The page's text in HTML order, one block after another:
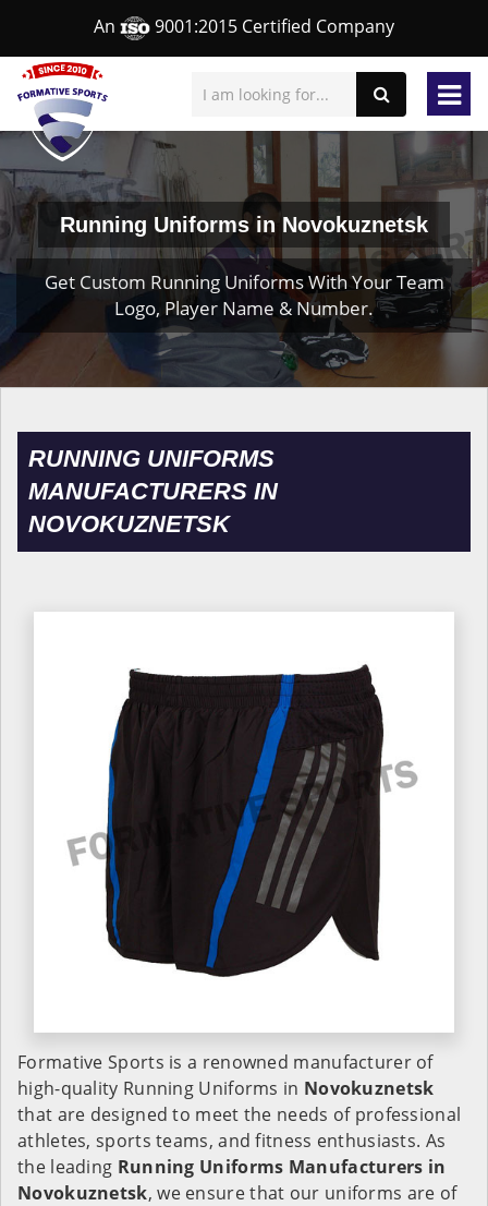
An 9001:2015 Certified Company
Running Uniforms in Novokuznetsk
Get Custom Running Uniforms With Your Team
Logo, Player Name & Number.
RUNNING UNIFORMS
MANUFACTURERS IN
NOVOKUZNETSK
Formative Sports is a renowned manufacturer of
high-quality Running Uniforms in Novokuznetsk
that are designed to meet the needs of professional
athletes, sports teams, and fitness enthusiasts. As
the leading Running Uniforms Manufacturers in
Novokuznetsk, we ensure that our uniforms are of